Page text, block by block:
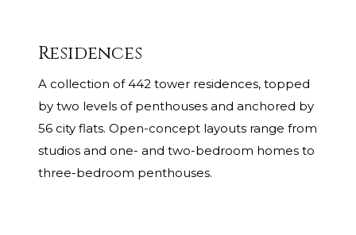
Residences
A collection of 442 tower residences, topped
by two levels of penthouses and anchored by
56 city flats. Open-concept layouts range from
studios and one- and two-bedroom homes to
three-bedroom penthouses.